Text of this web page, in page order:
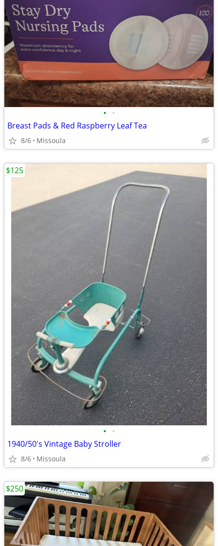
• •
Breast Pads & Red Raspberry Leaf Tea
8/6 Missoula
• •
1940/50's Vintage Baby Stroller
8/6 Missoula
$125
$250